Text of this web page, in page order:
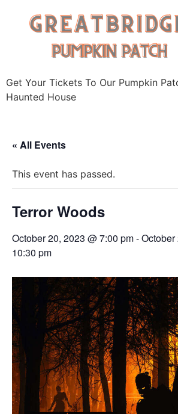
Get Your Tickets To Our Pumpkin
Haunted House
« All Events
This event has passed.
Terror Woods
October 20, 2023 @ 7:00 pm-October
10:30 pm